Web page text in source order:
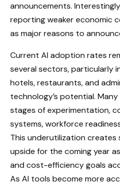
announcements.
reporting weaker economic
as major reasons to
Current AI adoption rates
several sectors, particularly
hotels, restaurants, and
technology’s potential.
stages of experimentation,
systems, workforce
This underutilization
upside for the coming year
and cost-efficiency goals
As AI tools become more